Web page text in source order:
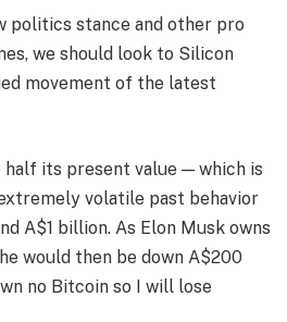
politics stance and other pro
we should look to Silicon
movement of the latest
its present value — which is
volatile past behavior
A$1 billion. As Elon Musk owns
would then be down A$200
no Bitcoin so I will lose